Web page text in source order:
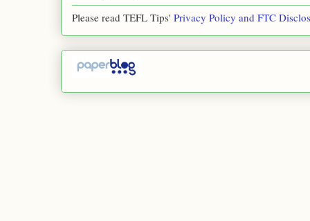
Please read TEFL Tips' Privacy Policy and FTC